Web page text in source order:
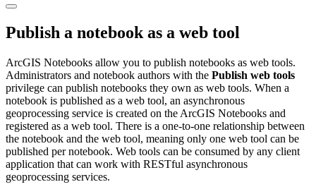
Publish a notebook as a web tool
ArcGIS Notebooks allow you to publish notebooks as web tools.
Administrators and notebook authors with the Publish web tools
privilege can publish notebooks they own as web tools. When a
notebook is published as a web tool, an asynchronous
geoprocessing service is created on the ArcGIS Notebooks and
registered as a web tool. There is a one-to-one relationship between
the notebook and the web tool, meaning only one web tool can be
published per notebook. Web tools can be consumed by any client
application that can work with RESTful asynchronous
geoprocessing services.